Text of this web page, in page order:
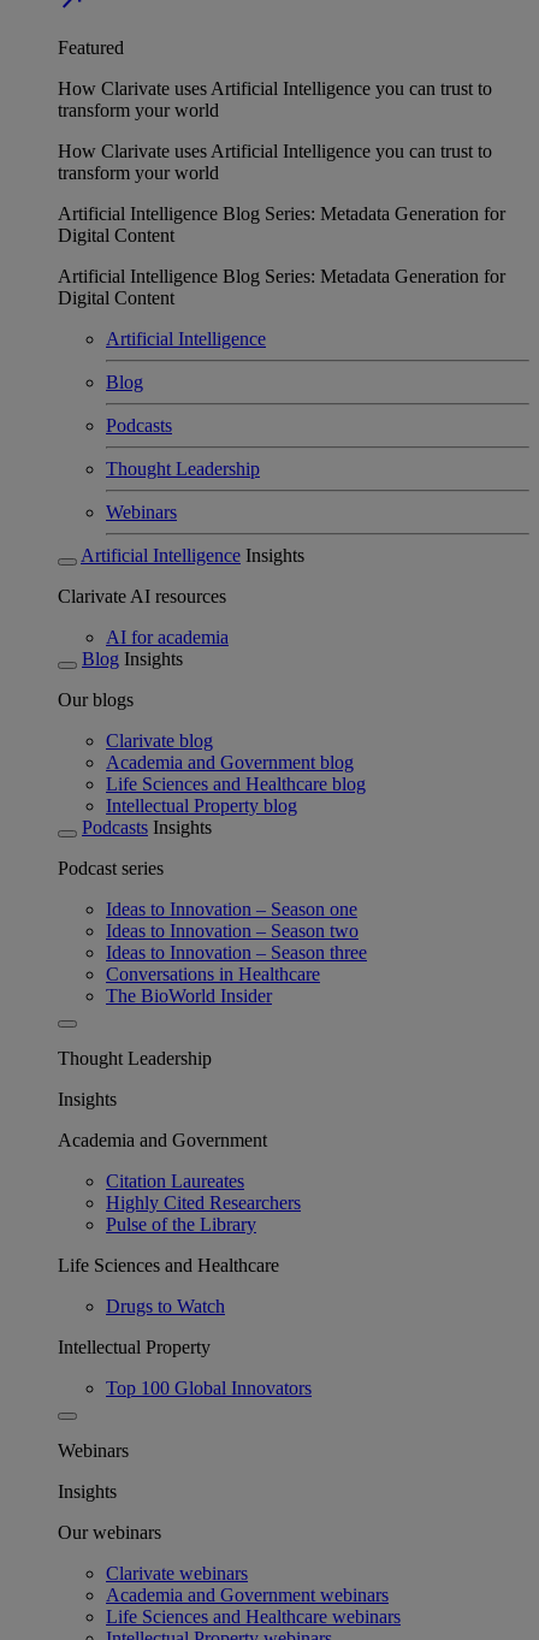
Featured
How Clarivate uses Artificial Intelligence you can trust to
transform your world
How Clarivate uses Artificial Intelligence you can trust to
transform your world
Artificial Intelligence Blog Series: Metadata Generation for
Digital Content
Artificial Intelligence Blog Series: Metadata Generation for
Digital Content
Artificial Intelligence
Blog
Podcasts
Thought Leadership
Webinars
Artificial Intelligence Insights
Clarivate AI resources
AI for academia
Blog Insights
Our blogs
Clarivate blog
Academia and Government blog
Life Sciences and Healthcare blog
Intellectual Property blog
Podcasts Insights
Podcast series
Ideas to Innovation – Season one
Ideas to Innovation – Season two
Ideas to Innovation – Season three
Conversations in Healthcare
The BioWorld Insider
Thought Leadership
Insights
Academia and Government
Citation Laureates
Highly Cited Researchers
Pulse of the Library
Life Sciences and Healthcare
Drugs to Watch
Intellectual Property
Top 100 Global Innovators
Webinars
Insights
Our webinars
Clarivate webinars
Academia and Government webinars
Life Sciences and Healthcare webinars